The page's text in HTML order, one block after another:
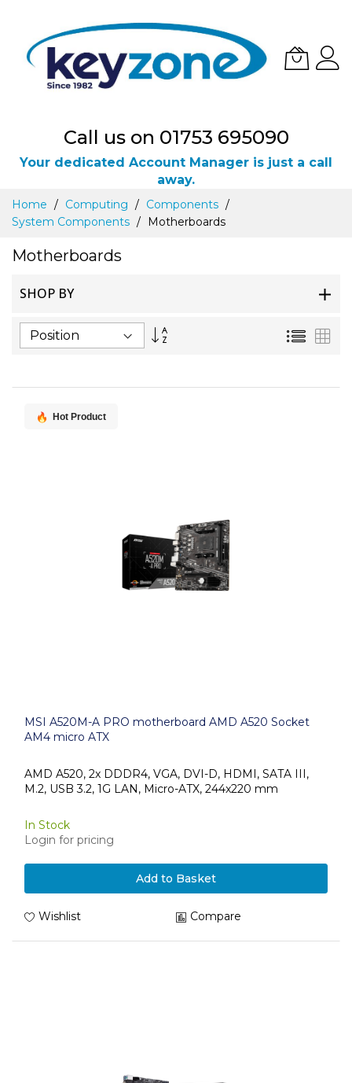
Call us on 01753 695090
Your dedicated Account Manager is just a call
away.
Skip
Content
Home Computing
Components
System Components
Motherboards
Motherboards
SHOP BY
Set
List
Hot Product
MSI A520M-A PRO motherboard AMD A520 Socket
AM4 micro ATX
AMD A520, 2x DDDR4, VGA, DVI-D, HDMI, SATA III,
M.2, USB 3.2, 1G LAN, Micro-ATX, 244x220 mm
In Stock
Login for pricing
Add to Basket
Wishlist Compare